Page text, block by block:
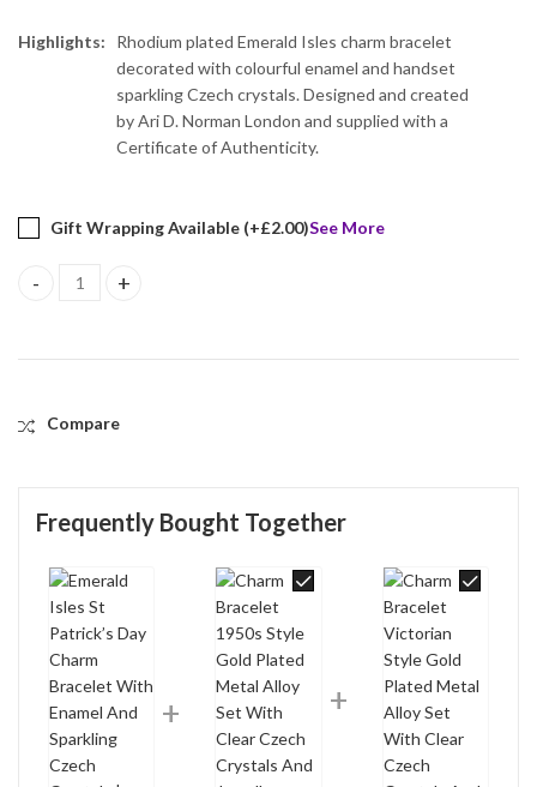
Highlights:
Rhodium plated Emerald Isles charm bracelet
decorated with colourful enamel and handset
sparkling Czech crystals. Designed and created
by Ari D. Norman London and supplied with a
Certificate of Authenticity.
Gift Wrapping Available (+£2.00)See More
Emerald Isles St Patrick’s Day Charm Bracelet With Enamel
Compare
Frequently Bought Together